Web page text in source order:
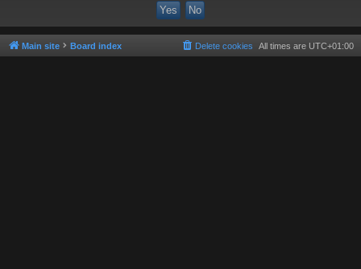
Main site Board index All times are UTC+01:00
Delete cookies